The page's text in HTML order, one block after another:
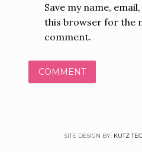
Save my name,
this browser for the
comment.
SITE DESIGN BY: KUTZ